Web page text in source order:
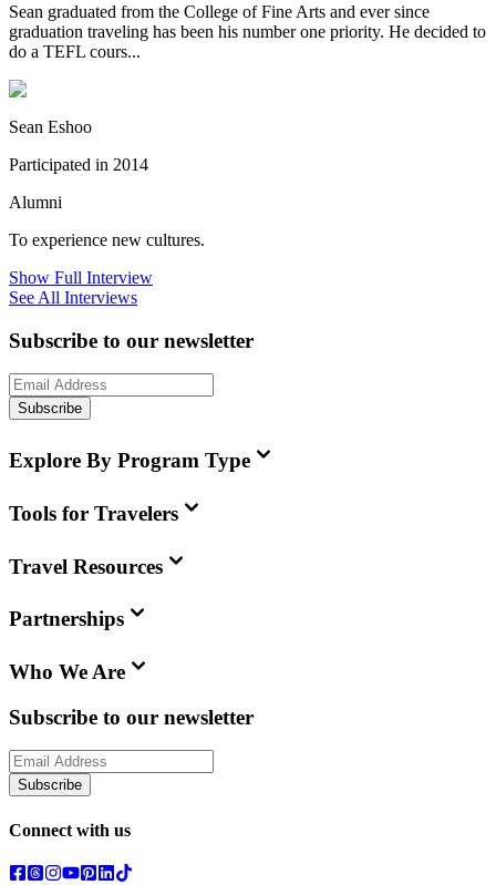
Sean graduated from the College of Fine Arts and ever since
graduation traveling has been his number one priority. He decided to
do a TEFL cours...
Sean Eshoo
Participated in 2014
Alumni
To experience new cultures.
Show Full Interview
See All Interviews
Subscribe to our newsletter
Subscribe
Explore By Program Type
Tools for Travelers
Travel Resources
Partnerships
Who We Are
Subscribe to our newsletter
Subscribe
Connect with us